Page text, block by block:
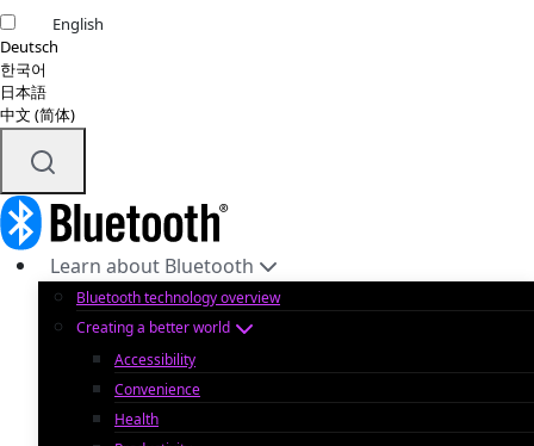
English
Deutsch
한국어
日本語
中文 (简体)
Learn about Bluetooth
Bluetooth technology overview
Creating a better world
Accessibility
Convenience
Health